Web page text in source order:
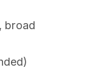
broad